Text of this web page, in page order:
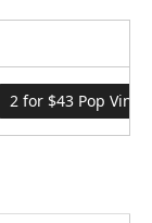
2 for $43 Pop Vinyl